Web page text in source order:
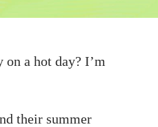
a hot day? I’m
their summer